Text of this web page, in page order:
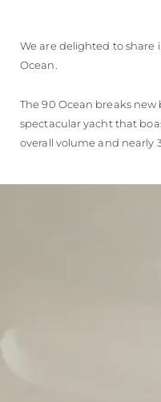
We are delighted to
Ocean.
The 90 Ocean breaks
spectacular yacht that
overall volume and nearly